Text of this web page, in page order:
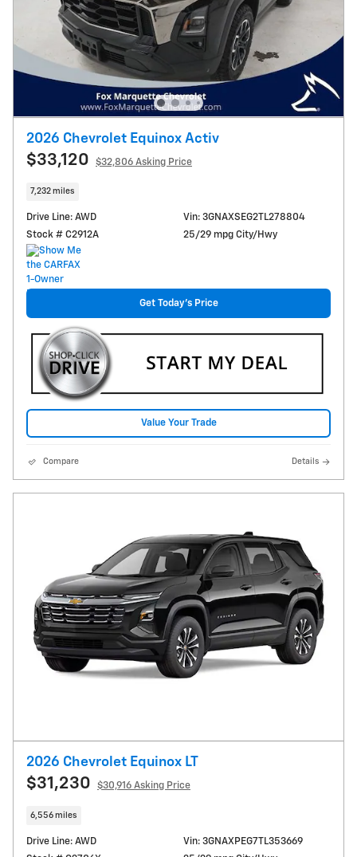
2026 Chevrolet Equinox Activ
$33,120 $32,806 Asking Price
7,232 miles
Drive Line: AWD
Stock # C2912A
Vin: 3GNAXSEG2TL278804
25/29 mpg City/Hwy
Get Today's Price
Value Your Trade
Compare Details
2026 Chevrolet Equinox LT
$31,230 $30,916 Asking Price
6,556 miles
Drive Line: AWD
Vin: 3GNAXPEG7TL353669